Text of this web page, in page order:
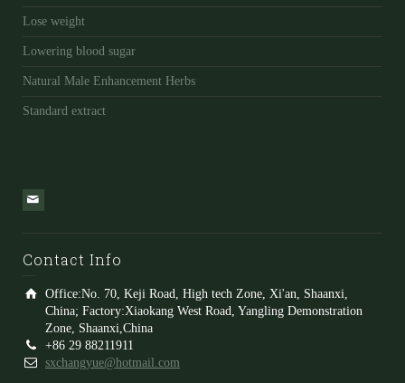
Lose weight
Lowering blood sugar
Natural Male Enhancement Herbs
Standard extract
Contact Info
Office:No. 70, Keji Road, High tech Zone, Xi'an, Shaanxi,
China; Factory:Xiaokang West Road, Yangling Demonstration
Zone, Shaanxi,China
+86 29 88211911
sxchangyue@hotmail.com